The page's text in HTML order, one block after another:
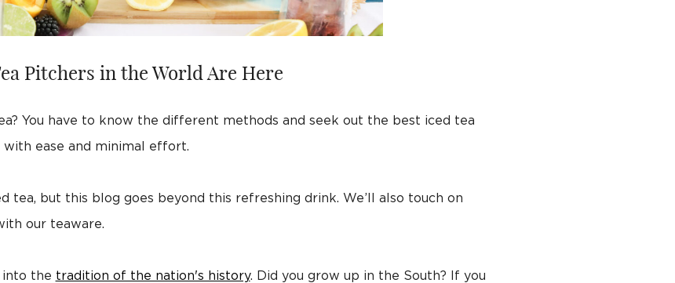
Pitchers in the World Are Here
You have to know the different methods and seek out the best iced tea
ease and minimal effort.
tea, but this blog goes beyond this refreshing drink. We’ll also touch on
our teaware.
into the tradition of the nation's history. Did you grow up in the South? If you